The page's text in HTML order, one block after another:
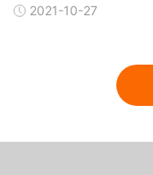
time model for our CNC
why should you
start by reviewing the
that is most commonly
2021-10-27